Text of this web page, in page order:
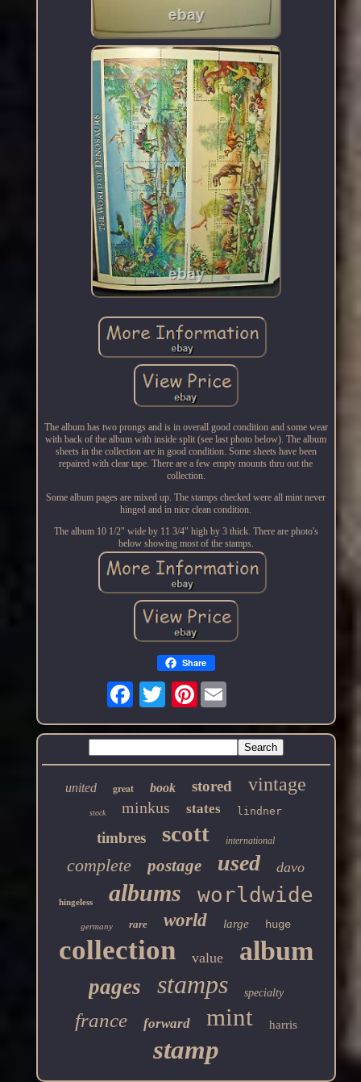
The album has two prongs and is in overall good condition and some wear
with back of the album with inside split (see last photo below). The album
sheets in the collection are in good condition. Some sheets have been
repaired with clear tape. There are a few empty mounts thru out the
collection.
Some album pages are mixed up. The stamps checked were all mint never
hinged and in nice clean condition.
The album 10 1/2" wide by 11 3/4" high by 3 thick. There are photo's
below showing most of the stamps.
Share
Pinterest
united great book stored vintage
stock minkus states lindner
timbres scott international
complete postage used davo
hingeless albums worldwide
germany rare world large huge
collection value album
pages stamps specialty
france forward mint harris
stamp